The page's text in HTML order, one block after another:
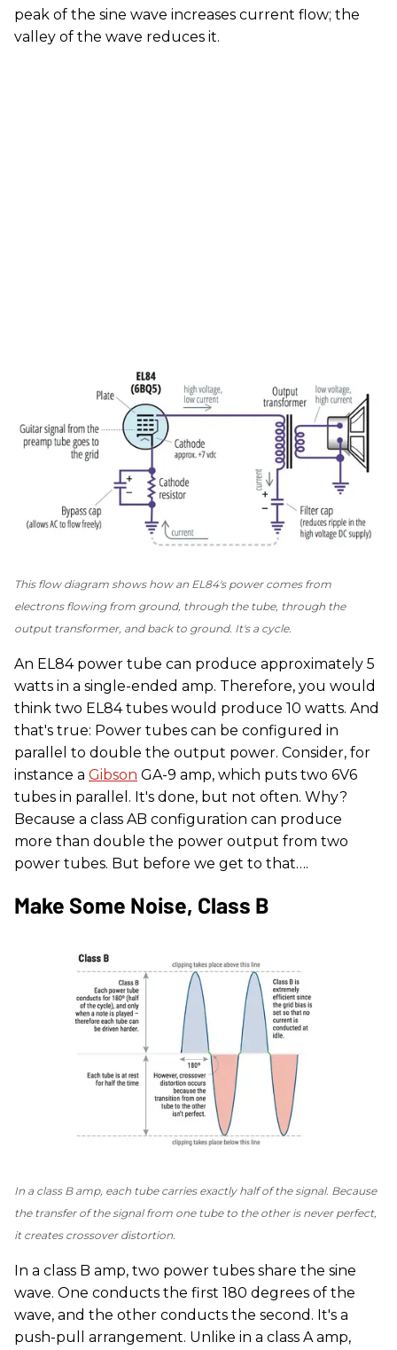
peak of the sine wave increases current flow; the
valley of the wave reduces it.
This flow diagram shows how an EL84's power comes from
electrons flowing from ground, through the tube, through the
output transformer, and back to ground. It's a cycle.
An EL84 power tube can produce approximately 5
watts in a single-ended amp. Therefore, you would
think two EL84 tubes would produce 10 watts. And
that's true: Power tubes can be configured in
parallel to double the output power. Consider, for
instance a Gibson GA-9 amp, which puts two 6V6
tubes in parallel. It's done, but not often. Why?
Because a class AB configuration can produce
more than double the power output from two
power tubes. But before we get to that….
Make Some Noise, Class B
In a class B amp, each tube carries exactly half of the signal. Because
the transfer of the signal from one tube to the other is never perfect,
it creates crossover distortion.
In a class B amp, two power tubes share the sine
wave. One conducts the first 180 degrees of the
wave, and the other conducts the second. It's a
push-pull arrangement. Unlike in a class A amp,